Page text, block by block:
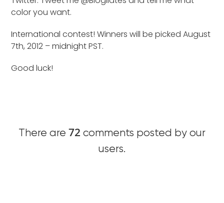
color you want.
International contest! Winners will be picked August
7th, 2012 – midnight PST.
Good luck!
There are 72 comments posted by our
users.